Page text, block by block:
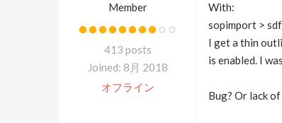
Member
413 posts
Joined: 8月 2018
オフライン
With:
sopimport >
I get a thin
is enabled. I
Bug? Or lack